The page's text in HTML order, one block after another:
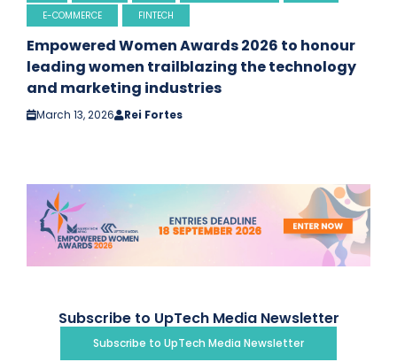
E-COMMERCE
FINTECH
Empowered Women Awards 2026 to honour
leading women trailblazing the technology
and marketing industries
March 13, 2026 Rei Fortes
Subscribe to UpTech Media Newsletter
Subscribe to UpTech Media Newsletter